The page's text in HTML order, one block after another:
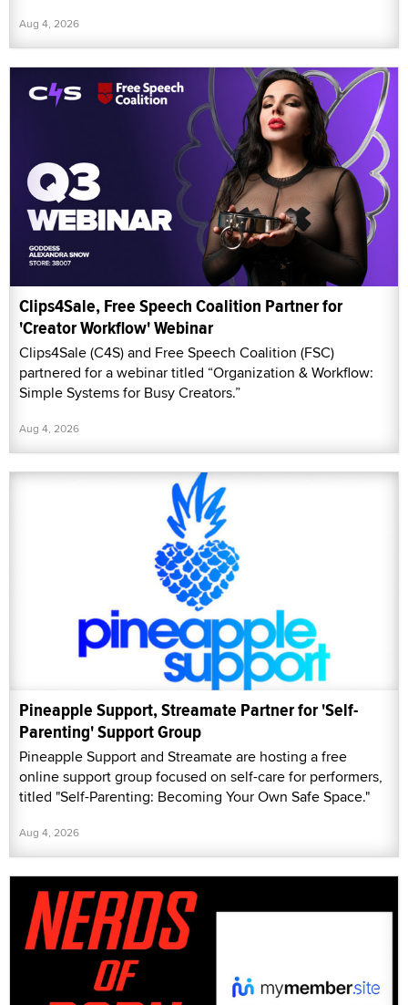
Aug 4, 2026
Clips4Sale, Free Speech Coalition Partner for
'Creator Workflow' Webinar
Clips4Sale (C4S) and Free Speech Coalition (FSC)
partnered for a webinar titled “Organization & Workflow:
Simple Systems for Busy Creators.”
Aug 4, 2026
Pineapple Support, Streamate Partner for 'Self-
Parenting' Support Group
Pineapple Support and Streamate are hosting a free
online support group focused on self-care for performers,
titled "Self-Parenting: Becoming Your Own Safe Space."
Aug 4, 2026